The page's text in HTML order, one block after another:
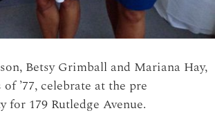
Betsy Grimball and Mariana Hay,
’77, celebrate at the pre
for 179 Rutledge Avenue.